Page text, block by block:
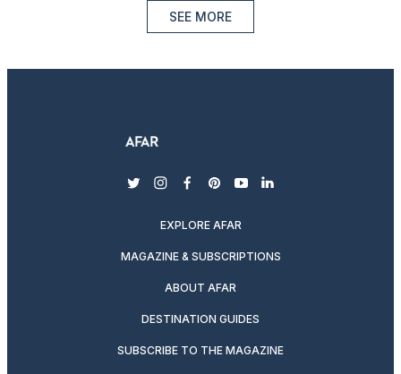
SEE MORE
twitterinstagram
facebook
pinterest
youtubelinkedin
EXPLORE AFAR
MAGAZINE & SUBSCRIPTIONS
ABOUT AFAR
DESTINATION GUIDES
SUBSCRIBE TO THE MAGAZINE